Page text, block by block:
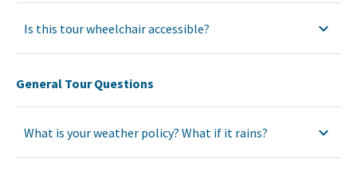
Is this tour wheelchair accessible?
General Tour Questions
What is your weather policy? What if it rains?